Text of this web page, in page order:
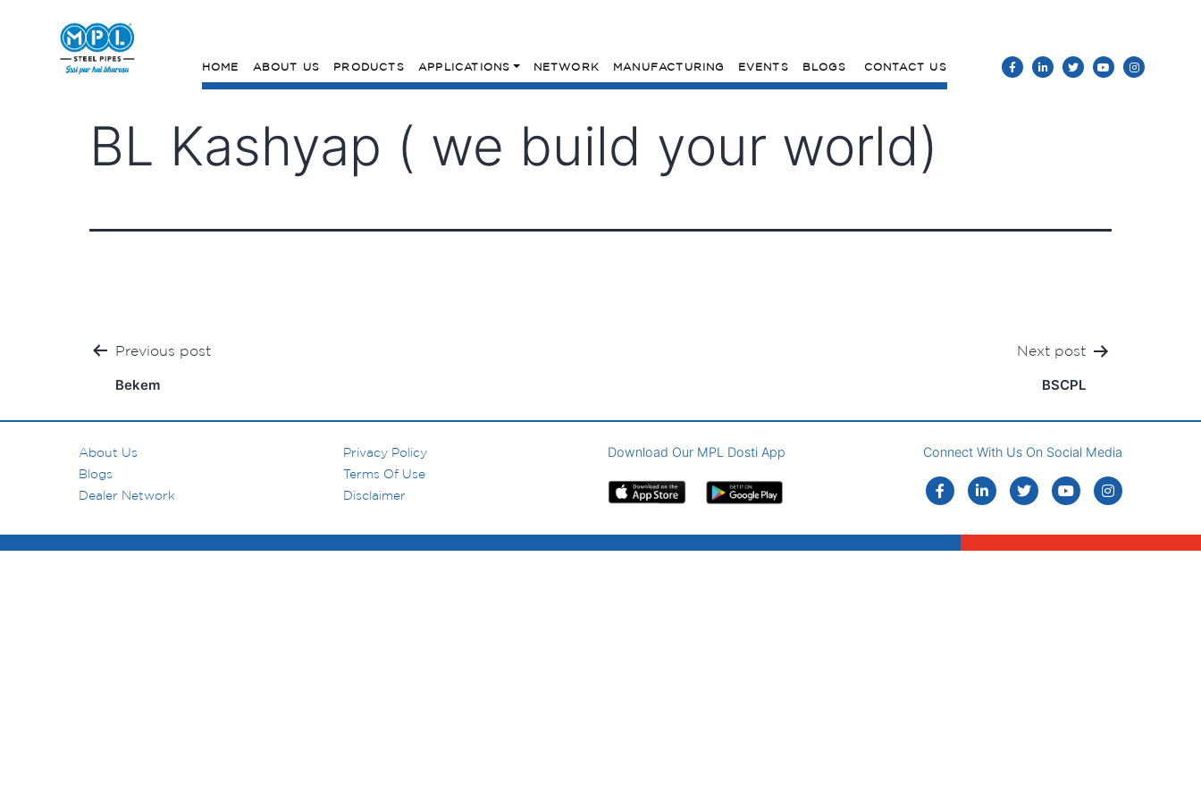
HOME ABOUT US PRODUCTS APPLICATIONS NETWORK MANUFACTURING EVENTS BLOGS CONTACT US
BL Kashyap ( we build your world)
PostPrevious post
Bekem
Next post
BSCPL
About Us
Blogs
Dealer Network
Privacy Policy
Terms Of Use
Disclaimer
Download Our MPL Dosti App Connect With Us On Social Media